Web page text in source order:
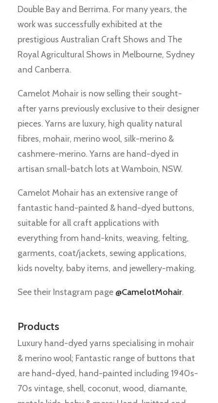
Double Bay and Berrima. For many years, the
work was successfully exhibited at the
prestigious Australian Craft Shows and The
Royal Agricultural Shows in Melbourne, Sydney
and Canberra.
Camelot Mohair is now selling their sought-
after yarns previously exclusive to their designer
pieces. Yarns are luxury, high quality natural
fibres, mohair, merino wool, silk-merino &
cashmere-merino. Yarns are hand-dyed in
artisan small-batch lots at Wamboin, NSW.
Camelot Mohair has an extensive range of
fantastic hand-painted & hand-dyed buttons,
suitable for all craft applications with
everything from hand-knits, weaving, felting,
garments, coat/jackets, sewing applications,
kids novelty, baby items, and jewellery-making.
See their Instagram page @CamelotMohair.
Products
Luxury hand-dyed yarns specialising in mohair
& merino wool; Fantastic range of buttons that
are hand-dyed, hand-painted including 1940s-
70s vintage, shell, coconut, wood, diamante,